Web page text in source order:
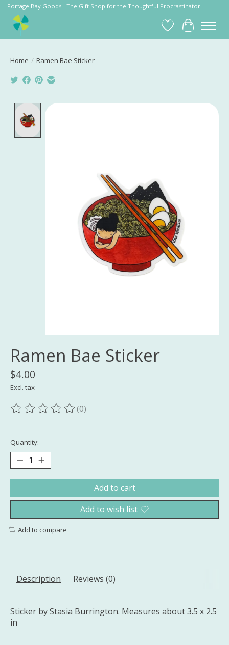
Portage Bay Goods - The Gift Shop for the Thoughtful Procrastinator!
Wish List
Cart
Home / Ramen Bae Sticker
Product image slideshow Items
Ramen Bae Sticker
$4.00
Excl. tax
The rating of this product is
(0)
Quantity:
Add to cart
Add to wish list
Add to compare
Description Reviews (0)
Sticker by Stasia Burrington. Measures about 3.5 x 2.5
in